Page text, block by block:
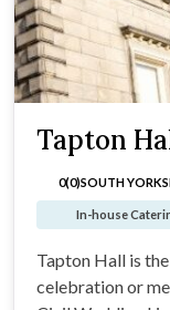
Tapton
0(0)SOUTH
In-house
Tapton Hall is
celebration or